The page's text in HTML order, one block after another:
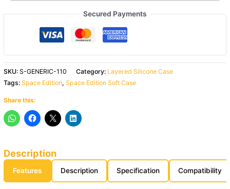
Secured Payments
SKU:S-GENERIC-110 Category: Layered Silicone Case
Tags: Space Edition, Space Edition Soft Case
Share this:
Description
Features Description Specification Compatibility